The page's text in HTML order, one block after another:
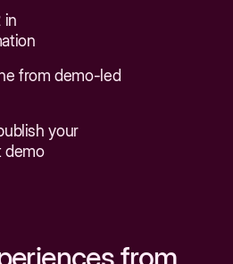
in
from demo-led
your
demo